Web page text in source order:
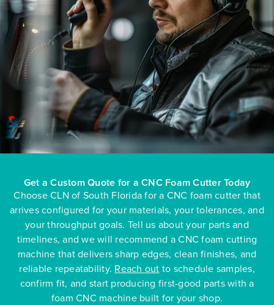
Get a Custom Quote for a CNC Foam Cutter Today
Choose CLN of South Florida for a CNC foam cutter that
arrives configured for your materials, your tolerances, and
your throughput goals. Tell us about your parts and
timelines, and we will recommend a CNC foam cutting
machine that delivers sharp edges, clean finishes, and
reliable repeatability. Reach out to schedule samples,
confirm fit, and start producing first-good parts with a
foam CNC machine built for your shop.